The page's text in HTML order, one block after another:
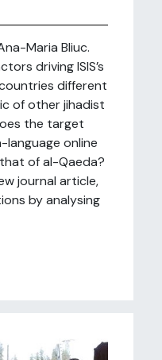
Maria Bliuc.
driving ISIS’s
different
of other jihadist
the target
language online
of al-Qaeda?
journal article,
by analysing